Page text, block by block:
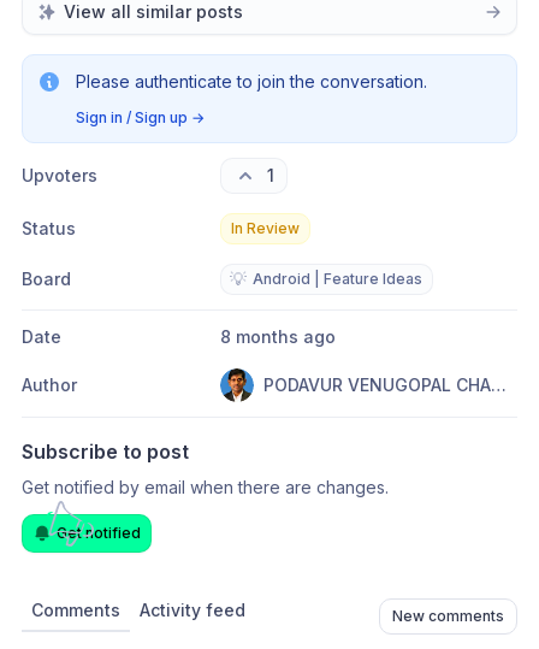
View all similar posts
Please authenticate to join the conversation.
Sign in / Sign up →
Upvoters 1
Status In Review
Board 💡 Android | Feature Ideas
Date 8 months ago
Author PODAVUR VENUGOPAL CHANDRAKUMAR
Subscribe to post
Get notified by email when there are changes.
Get notified
Comments Activity feed New comments